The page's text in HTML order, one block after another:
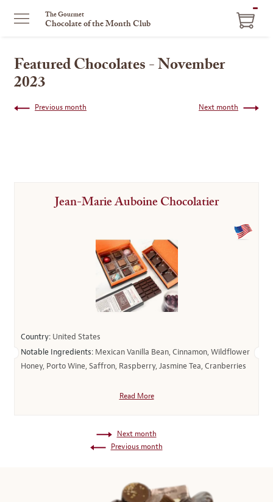
The Gourmet
Chocolate of the Month Club
Featured Chocolates - November
2023
Next month
Previous month
Jean-Marie Auboine Chocolatier
Country: United States
Notable Ingredients: Mexican Vanilla Bean, Cinnamon, Wildflower
Honey, Porto Wine, Saffron, Raspberry, Jasmine Tea, Cranberries
Read More
Next month
Previous month